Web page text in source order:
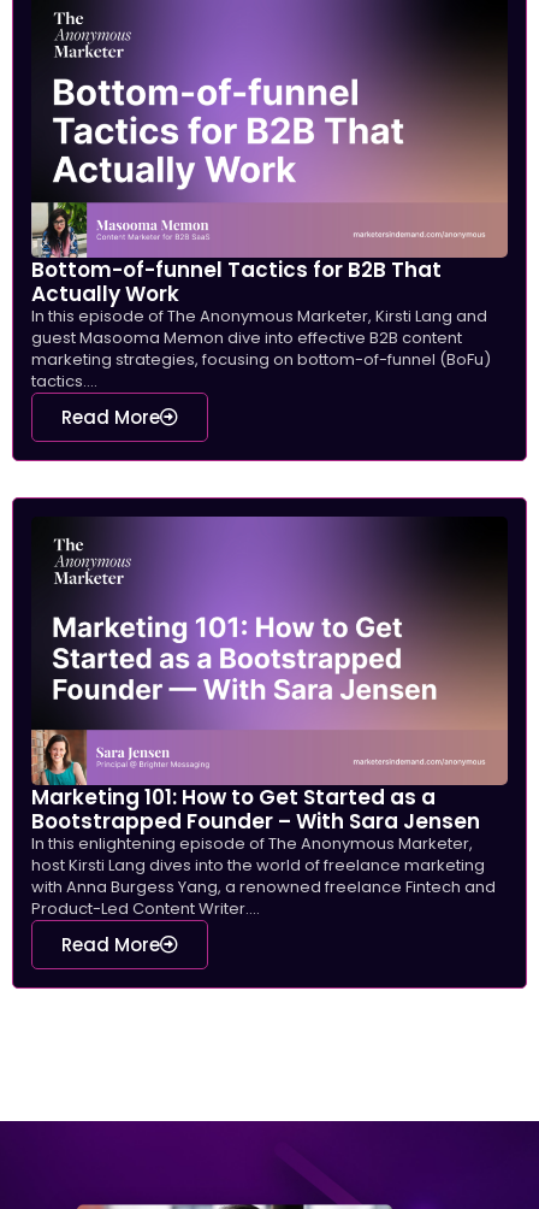
Bottom-of-funnel Tactics for B2B That
Actually Work
In this episode of The Anonymous Marketer, Kirsti Lang and
guest Masooma Memon dive into effective B2B content
marketing strategies, focusing on bottom-of-funnel (BoFu)
tactics....
Read More
Marketing 101: How to Get Started as a
Bootstrapped Founder – With Sara Jensen
In this enlightening episode of The Anonymous Marketer,
host Kirsti Lang dives into the world of freelance marketing
with Anna Burgess Yang, a renowned freelance Fintech and
Product-Led Content Writer....
Read More